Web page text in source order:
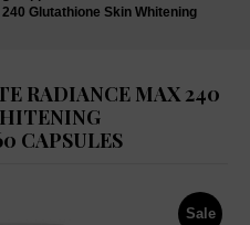
Glutathione Skin Whitening
RADIANCE MAX 240
CAPSULES
Sale